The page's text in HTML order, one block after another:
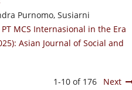
Purnomo, Susiarni
MCS Internasional in the Era
Asian Journal of Social and
1-10 of 176 Next